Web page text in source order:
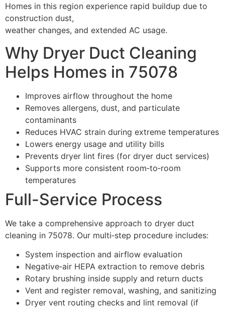
Homes in this region experience rapid buildup due to
construction dust,
weather changes, and extended AC usage.
Why Dryer Duct Cleaning
Helps Homes in 75078
Improves airflow throughout the home
Removes allergens, dust, and particulate
contaminants
Reduces HVAC strain during extreme temperatures
Lowers energy usage and utility bills
Prevents dryer lint fires (for dryer duct services)
Supports more consistent room‑to‑room
temperatures
Full-Service Process
We take a comprehensive approach to dryer duct
cleaning in 75078. Our multi‑step procedure includes:
System inspection and airflow evaluation
Negative‑air HEPA extraction to remove debris
Rotary brushing inside supply and return ducts
Vent and register removal, washing, and sanitizing
Dryer vent routing checks and lint removal (if